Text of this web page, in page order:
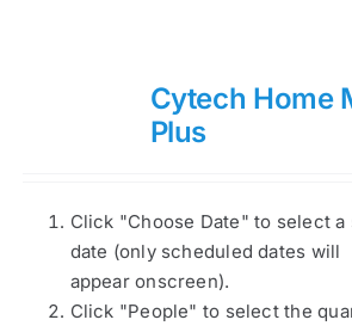
Cytech Home
Plus
Click "Choose Date" to select a
date (only scheduled dates will
appear onscreen).
Click "People" to select the